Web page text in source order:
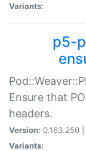
Variants:
p5-
Ensure that
headers.
Version: 0.163.250 |
Variants: